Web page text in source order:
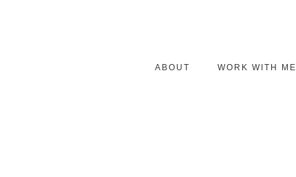
ABOUT WORK WITH ME